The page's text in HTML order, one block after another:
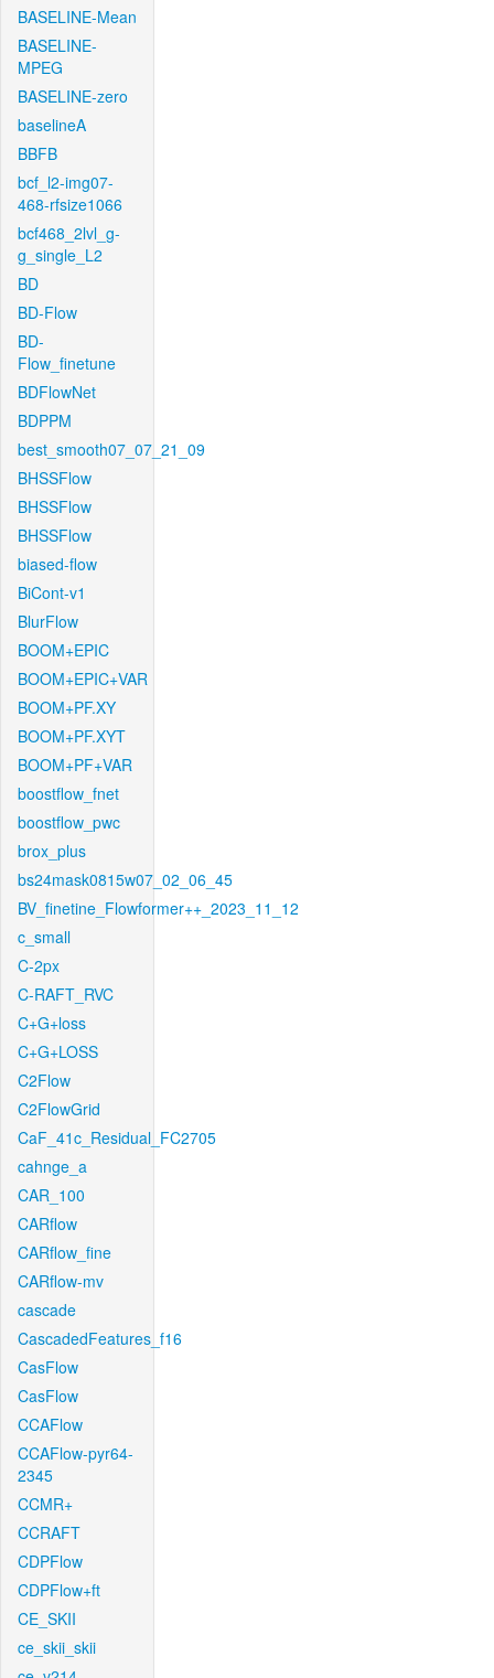
BASELINE-Mean
BASELINE-
MPEG
BASELINE-zero
baselineA
BBFB
bcf_l2-img07-
468-rfsize1066
bcf468_2lvl_g-
g_single_L2
BD
BD-Flow
BD-
Flow_finetune
BDFlowNet
BDPPM
best_smooth07_07_21_09
BHSSFlow
BHSSFlow
BHSSFlow
biased-flow
BiCont-v1
BlurFlow
BOOM+EPIC
BOOM+EPIC+VAR
BOOM+PF.XY
BOOM+PF.XYT
BOOM+PF+VAR
boostflow_fnet
boostflow_pwc
brox_plus
bs24mask0815w07_02_06_45
BV_finetine_Flowformer++_2023_11_12
c_small
C-2px
C-RAFT_RVC
C+G+loss
C+G+LOSS
C2Flow
C2FlowGrid
CaF_41c_Residual_FC2705
cahnge_a
CAR_100
CARflow
CARflow_fine
CARflow-mv
cascade
CascadedFeatures_f16
CasFlow
CasFlow
CCAFlow
CCAFlow-pyr64-
2345
CCMR+
CCRAFT
CDPFlow
CDPFlow+ft
CE_SKII
ce_skii_skii